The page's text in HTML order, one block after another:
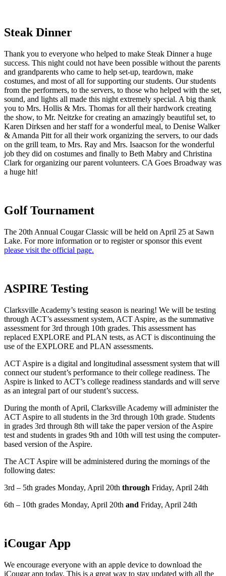
Steak Dinner
Thank you to everyone who helped to make Steak Dinner a huge
success. This night could not have been possible without the parents
and grandparents who came to help set-up, teardown, make
costumes, and most of all for supporting our students. Our students
from the performers, to the servers, to those who helped with the set,
sound, and lights all made this night extremely special. A big thank
you to Mrs. Hollis & Mrs. Thomas for all their hardwork creating
the show, to Mr. Neitzke for creating an amazingly beautiful set, to
Karen Dirksen and her staff for a wonderful meal, to Denise Walker
& Amanda Pitt for all their work organizing the servers, to our dads
on the grill team, to Mrs. Ray and Mrs. Isaacson for the wonderful
job they did on costumes and finally to Beth Mabry and Christina
Clark for organizing our parent volunteers. CA Goes Broadway was
a huge hit!
Golf Tournament
The 20th Annual Cougar Classic will be held on April 25 at Sawn
Lake. For more information or to register or sponsor this event
please visit the official page.
ASPIRE Testing
Clarksville Academy’s testing season is nearing! We will be testing
through ACT’s assessment system, ACT Aspire, as the summative
assessment for 3rd through 10th grades. This assessment has
replaced EXPLORE and PLAN tests, as ACT is discontinuing the
use of the EXPLORE and PLAN assessments.
ACT Aspire is a digital and longitudinal assessment system that will
connect our student’s performance to their college readiness. The
Aspire is linked to ACT’s college readiness standards and will serve
as an integral part of our student’s success.
During the month of April, Clarksville Academy will administer the
ACT Aspire to all students in the 3rd through 10th grade. Students
in grades 3rd through 8th will take the paper version of the Aspire
test and students in grades 9th and 10th will test using the computer-
based version of the Aspire.
The ACT Aspire will be administered during the mornings of the
following dates:
3rd – 5th grades Monday, April 20th through Friday, April 24th
6th – 10th grades Monday, April 20th and Friday, April 24th
iCougar App
We encourage everyone with an apple device to download the
iCougar app today. This is a great way to stay updated with all the